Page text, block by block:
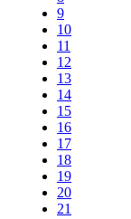
9
10
11
12
13
14
15
16
17
18
19
20
21